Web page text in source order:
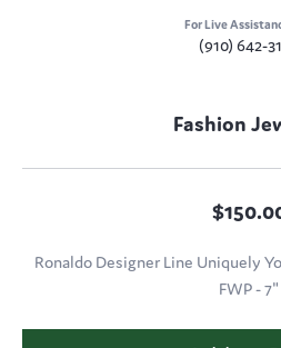
For Live
(910) 642-
Fashion
Ronaldo Designer Line Uniquely
FWP - 7"